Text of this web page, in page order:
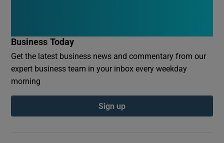
Business Today
Get the latest business news and commentary from our
expert business team in your inbox every weekday
morning
Sign up